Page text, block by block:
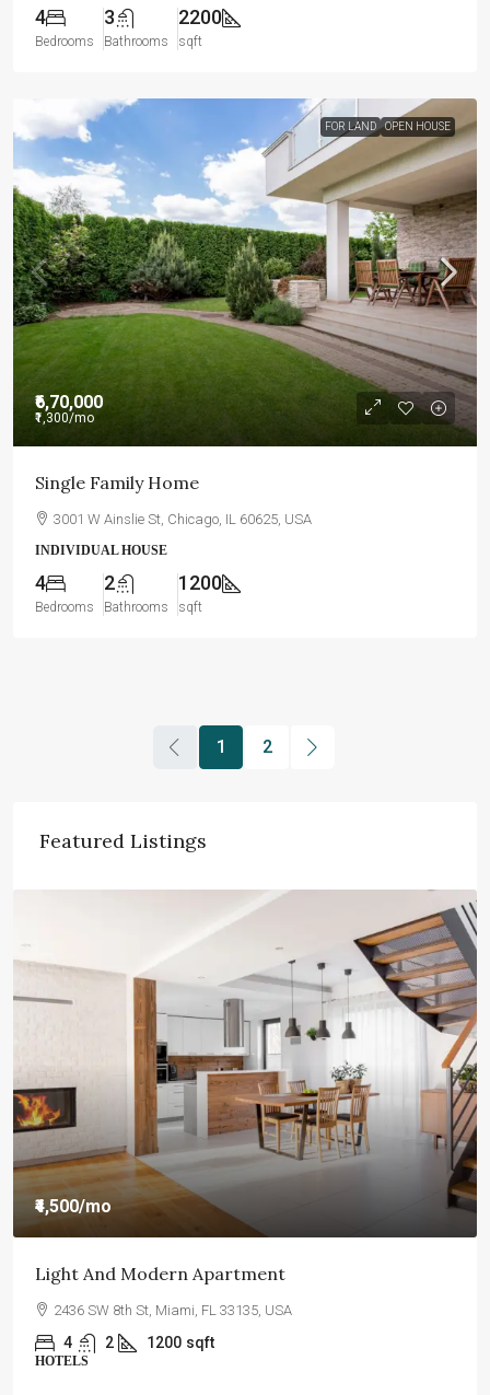
4
Bedrooms
3
Bathrooms
2200
sqft
FOR LAND OPEN HOUSE
₹6,70,000
₹1,300/mo
Single Family Home
3001 W Ainslie St, Chicago, IL 60625, USA
INDIVIDUAL HOUSE
4
Bedrooms
2
Bathrooms
1200
sqft
1 2
Featured Listings
₹4,59,000
₹2,560/sq ft
New Home For Sale
100 Chopin Plaza, Miami, FL 33131, USA
4 2 1200 sqft
INDIVIDUAL HOUSE